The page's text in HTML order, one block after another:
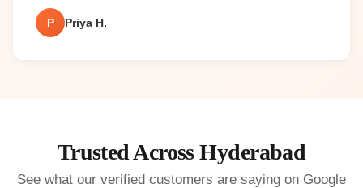
P Priya H.
Trusted Across Hyderabad
See what our verified customers are saying on Google